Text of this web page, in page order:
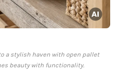
a stylish haven with open pallet
beauty with functionality.